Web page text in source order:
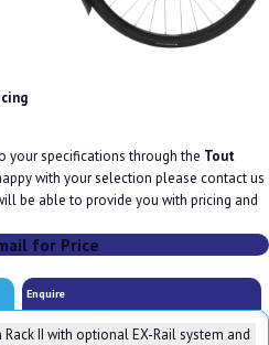
your specifications through the Tout
with your selection please contact us
be able to provide you with pricing and
for Price
Enquire
II with optional EX-Rail system and